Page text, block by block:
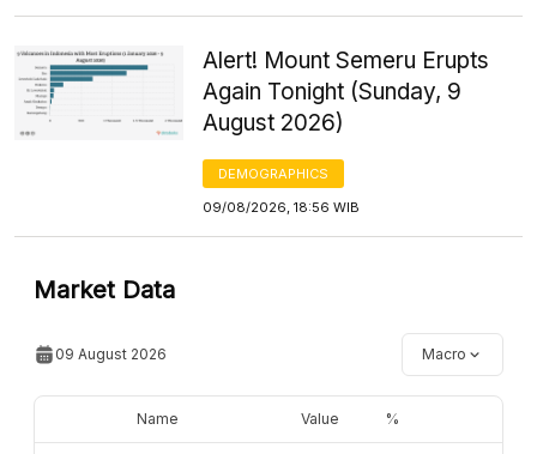
Alert! Mount Semeru Erupts
Again Tonight (Sunday, 9
August 2026)
DEMOGRAPHICS
09/08/2026, 18:56 WIB
Market Data
09 August 2026 Macro
Name Value %